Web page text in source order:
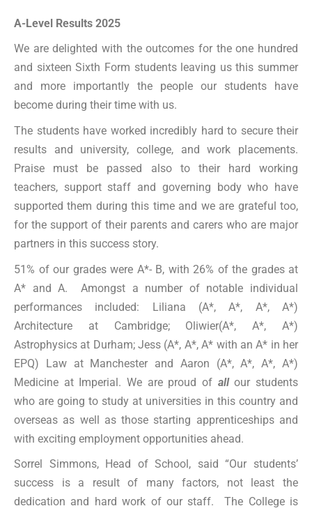
A-Level Results 2025
We are delighted with the outcomes for the one hundred
and sixteen Sixth Form students leaving us this summer
and more importantly the people our students have
become during their time with us.
The students have worked incredibly hard to secure their
results and university, college, and work placements.
Praise must be passed also to their hard working
teachers, support staff and governing body who have
supported them during this time and we are grateful too,
for the support of their parents and carers who are major
partners in this success story.
51% of our grades were A*- B, with 26% of the grades at
A* and A. Amongst a number of notable individual
performances included: Liliana (A*, A*, A*, A*)
Architecture at Cambridge; Oliwier(A*, A*, A*)
Astrophysics at Durham; Jess (A*, A*, A* with an A* in her
EPQ) Law at Manchester and Aaron (A*, A*, A*, A*)
Medicine at Imperial. We are proud of allour students
who are going to study at universities in this country and
overseas as well as those starting apprenticeships and
with exciting employment opportunities ahead.
Sorrel Simmons, Head of School, said “Our students’
success is a result of many factors, not least the
dedication and hard work of our staff. The College is